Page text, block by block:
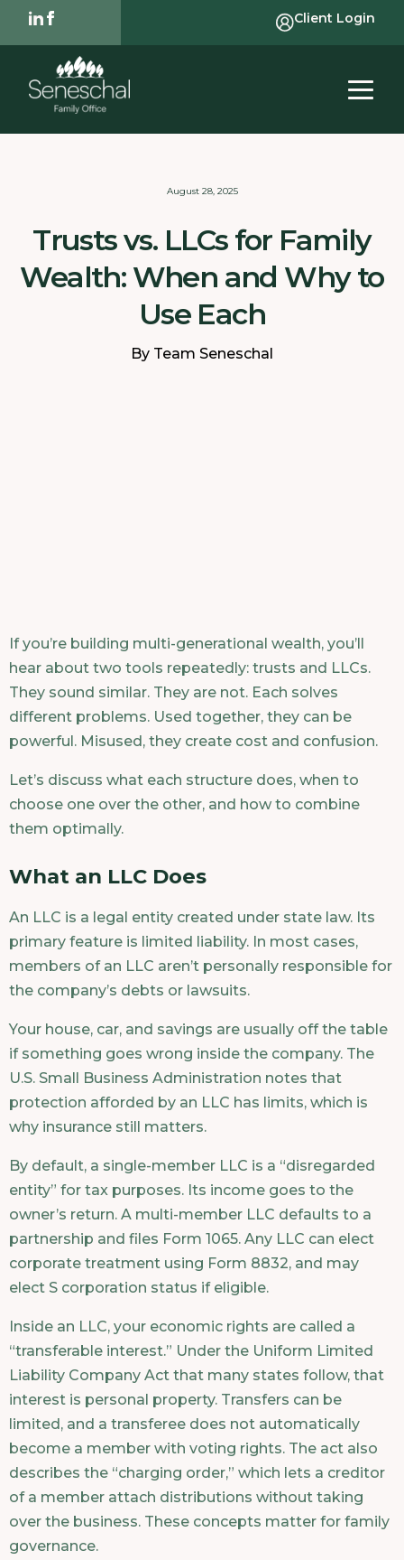
Client Login
August 28, 2025
Trusts vs. LLCs for Family
Wealth: When and Why to
Use Each
By Team Seneschal
If you’re building multi-generational wealth, you’ll
hear about two tools repeatedly: trusts and LLCs.
They sound similar. They are not. Each solves
different problems. Used together, they can be
powerful. Misused, they create cost and confusion.
Let’s discuss what each structure does, when to
choose one over the other, and how to combine
them optimally.
What an LLC Does
An LLC is a legal entity created under state law. Its
primary feature is limited liability. In most cases,
members of an LLC aren’t personally responsible for
the company’s debts or lawsuits.
Your house, car, and savings are usually off the table
if something goes wrong inside the company. The
U.S. Small Business Administration notes that
protection afforded by an LLC has limits, which is
why insurance still matters.
By default, a single-member LLC is a “disregarded
entity” for tax purposes. Its income goes to the
owner’s return. A multi-member LLC defaults to a
partnership and files Form 1065. Any LLC can elect
corporate treatment using Form 8832, and may
elect S corporation status if eligible.
Inside an LLC, your economic rights are called a
“transferable interest.” Under the Uniform Limited
Liability Company Act that many states follow, that
interest is personal property. Transfers can be
limited, and a transferee does not automatically
become a member with voting rights. The act also
describes the “charging order,” which lets a creditor
of a member attach distributions without taking
over the business. These concepts matter for family
governance.